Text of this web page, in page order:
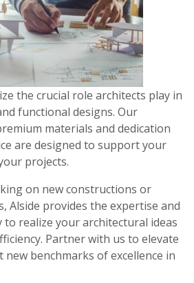
the crucial role architects play in
functional designs. Our
materials and dedication
are designed to support your
projects.
on new constructions or
Alside provides the expertise and
to realize your architectural ideas
Partner with us to elevate
new benchmarks of excellence in